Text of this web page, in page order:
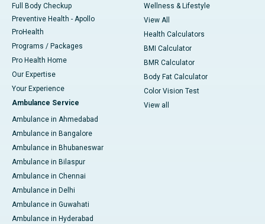
Full Body Checkup
Preventive Health - Apollo
ProHealth
Programs / Packages
Pro Health Home
Our Expertise
Your Experience
Ambulance Service
Ambulance in Ahmedabad
Ambulance in Bangalore
Ambulance in Bhubaneswar
Ambulance in Bilaspur
Ambulance in Chennai
Ambulance in Delhi
Ambulance in Guwahati
Ambulance in Hyderabad
Wellness & Lifestyle
View All
Health Calculators
BMI Calculator
BMR Calculator
Body Fat Calculator
Color Vision Test
View all